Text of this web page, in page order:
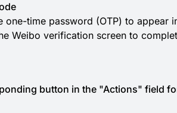
one-time password (OTP) to appear
Weibo verification screen to
button in the "Actions" field